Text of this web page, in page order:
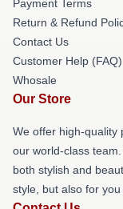
Payment Terms
Return & Refund
Contact Us
Customer Help (FAQ)
Whosale
Our Store
We offer high-quality
our world-class
both stylish and
style, but also for